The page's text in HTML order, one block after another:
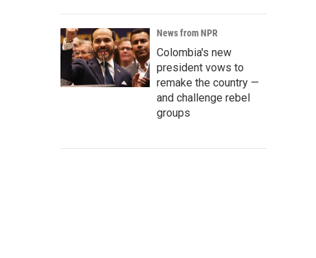
News from NPR
Colombia's new
president vows to
remake the country —
and challenge rebel
groups